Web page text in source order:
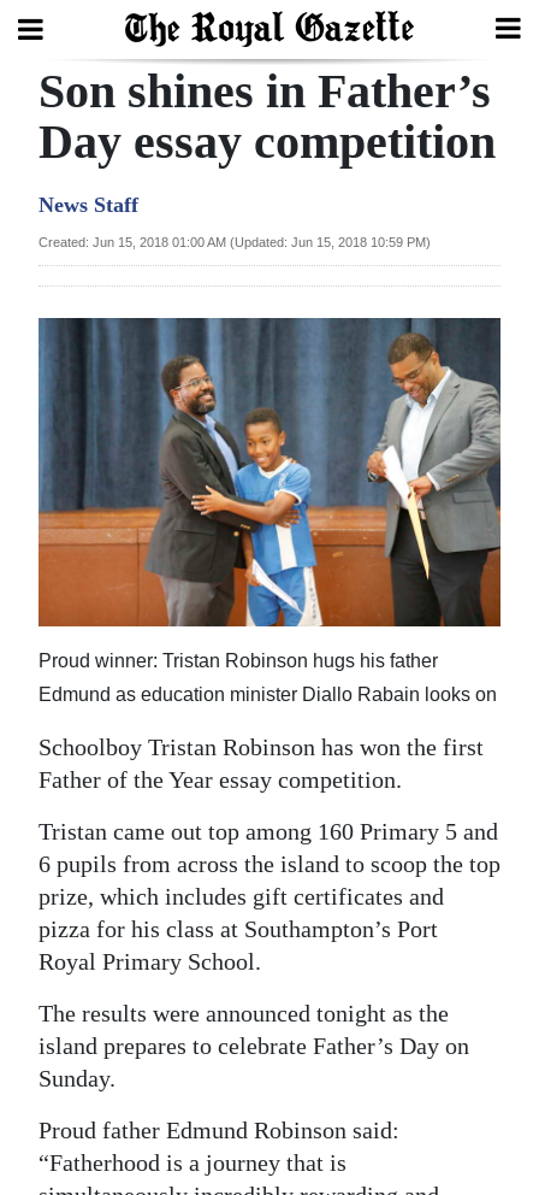
Search
Year
News
Business
Sport
Life
Opinion
Podcast
Jobs
Classifieds
Obituaries
Weather
Digital
edition
Son shines in Father’s
Day essay competition
News Staff
Created: Jun 15, 2018 01:00 AM (Updated: Jun 15, 2018 10:59 PM)
Proud winner: Tristan Robinson hugs his father
Edmund as education minister Diallo Rabain looks on
Schoolboy Tristan Robinson has won the first
Father of the Year essay competition.
Tristan came out top among 160 Primary 5 and
6 pupils from across the island to scoop the top
prize, which includes gift certificates and
pizza for his class at Southampton’s Port
Royal Primary School.
The results were announced tonight as the
island prepares to celebrate Father’s Day on
Sunday.
Proud father Edmund Robinson said:
“Fatherhood is a journey that is